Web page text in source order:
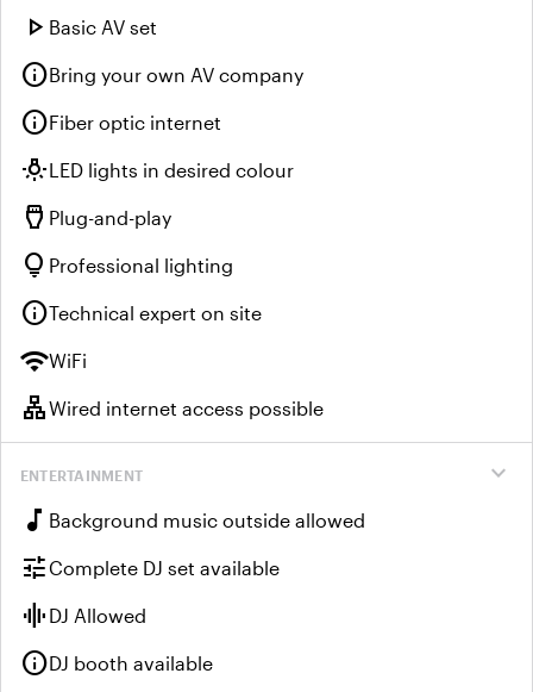
play_arrow Basic AV set
infoBring your own AV company
infoFiber optic internet
wb_incandescentLED lights in desired colour
settings_input_hdmi Plug-and-play
lightbulb Professional lighting
infoTechnical expert on site
wifiWiFi
lanWired internet access possible
expand_more
ENTERTAINMENT
music_note Background music outside allowed
tuneComplete DJ set available
graphic_eq DJ Allowed
infoDJ booth available